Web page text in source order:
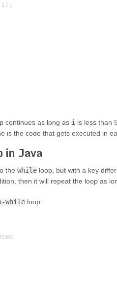
continues as long as iis less than
is the code that gets executed in
in Java
the whileloop, but with a key
then it will repeat the loop as
whileloop: